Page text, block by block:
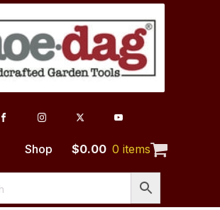
Shop $0.00 0 items